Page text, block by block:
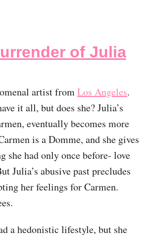
of Julia
artist fromLos Angeles.
it all, but does she? Julia’s
eventually becomes more
is a Domme, and she gives
she had only once before- love
Julia’s abusive past precludes
her feelings for Carmen.
a hedonistic lifestyle, but she